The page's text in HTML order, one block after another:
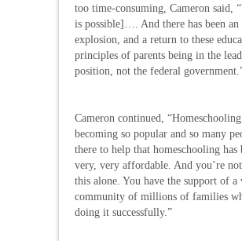
too time-consuming, Cameron said,
is possible]…. And there has been an
explosion, and a return to these
principles of parents being in the
position, not the federal
Cameron continued,
becoming so popular and so many
there to help that homeschooling has
very, very affordable. And you’re
this alone. You have the support of a
community of millions of families
doing it successfully.”